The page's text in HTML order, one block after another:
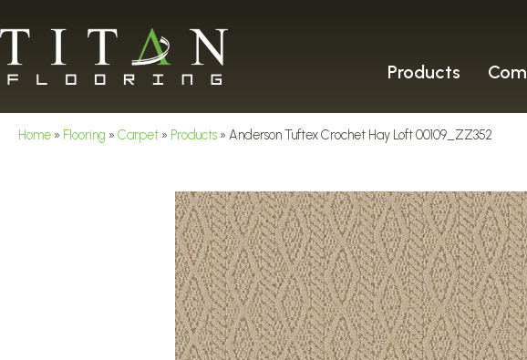
Products
Home » Flooring » Carpet » Products » Anderson Tuftex Crochet Hay Loft 00109_ZZ352